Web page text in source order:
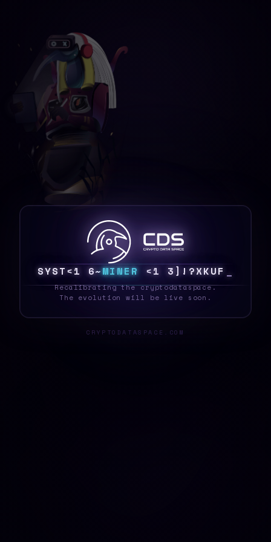
SYSTE@ 06MINER LD D Y L QOB]7
Recalibrating the cryptodataspace.
The evolution will be live soon.
CRYPTODATASPACE.COM